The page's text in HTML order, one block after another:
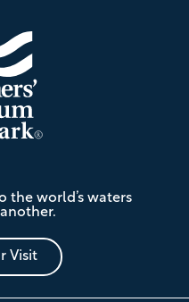
the world’s waters
Visit